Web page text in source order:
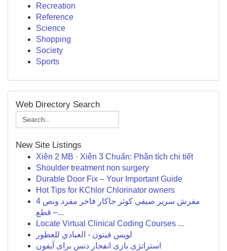
Recreation
Reference
Science
Shopping
Society
Sports
Web Directory Search
New Site Listings
Xiên 2 MB · Xiên 3 Chuẩn: Phân tích chi tiết
Shoulder treatment non surgery
Durable Door Fix – Your Important Guide
Hot Tips for KChlor Chlorinator owners
مفرش سرير صيفي كوثر جاكار فاخر مفرد ونص 4
قطع –...
Locate Virtual Clinical Coding Courses ...
لويس فيتون - العبادي للعطور
استراتژی بازی انفجار دنس برای آیفون